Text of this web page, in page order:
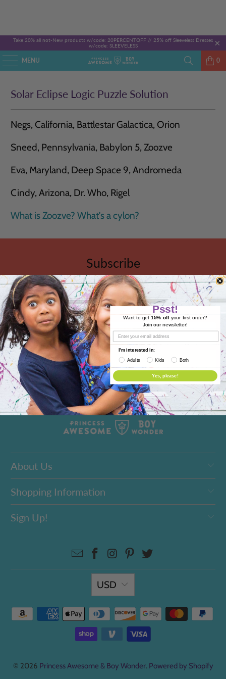
Take 20% all not-New products w/code: 20PERCENTOFF // 25% off Sleeveless Dresses
w/code: SLEEVELESS
MENU 0
Solar Eclipse Logic Puzzle Solution
Negs, California, Battlestar Galactica, Orion
Sneed, Pennsylvania, Babylon 5, Zoozve
Eva, Maryland, Deep Space 9, Andromeda
Cindy, Arizona, Dr. Who, Rigel
What is Zoozve? What's a cylon?
Subscribe
Sign up to get the latest on sales, new releases and
more …
About Us
Shopping Information
Sign Up!
USD
© 2026 Princess Awesome & Boy Wonder. Powered by Shopify
Psst!
Want to get 15% offyour first order?
Join our newsletter!
I'm interested in:
Adults
Kids Both
Yes, please!